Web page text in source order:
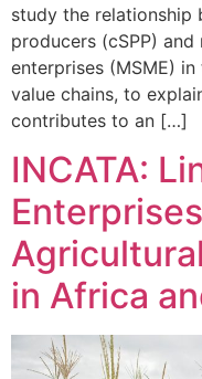
study the relationship
producers (cSPP)
enterprises (MSME)
value chains, to
contributes to an […]
INCATA:
in Africa